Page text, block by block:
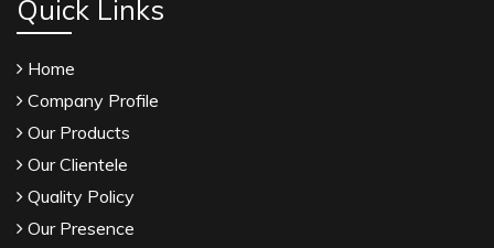
Quick Links
Home
Company Profile
Our Products
Our Clientele
Quality Policy
Our Presence